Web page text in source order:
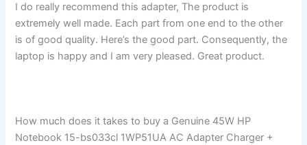
I do really recommend this adapter, The product is
extremely well made. Each part from one end to the other
is of good quality. Here’s the good part. Consequently, the
laptop is happy and I am very pleased. Great product.
How much does it takes to buy a Genuine 45W HP
Notebook 15-bs033cl 1WP51UA AC Adapter Charger +